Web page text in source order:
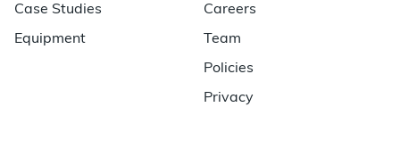
Case Studies
Equipment
Careers
Team
Policies
Privacy